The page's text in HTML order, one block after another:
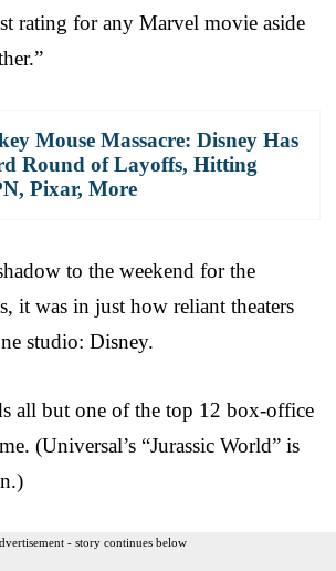
rating for any Marvel movie aside
Mouse Massacre: Disney Has
Round of Layoffs, Hitting
Pixar, More
to the weekend for the
it was in just how reliant theaters
studio: Disney.
all but one of the top 12 box-office
(Universal’s “Jurassic World” is
- story continues below